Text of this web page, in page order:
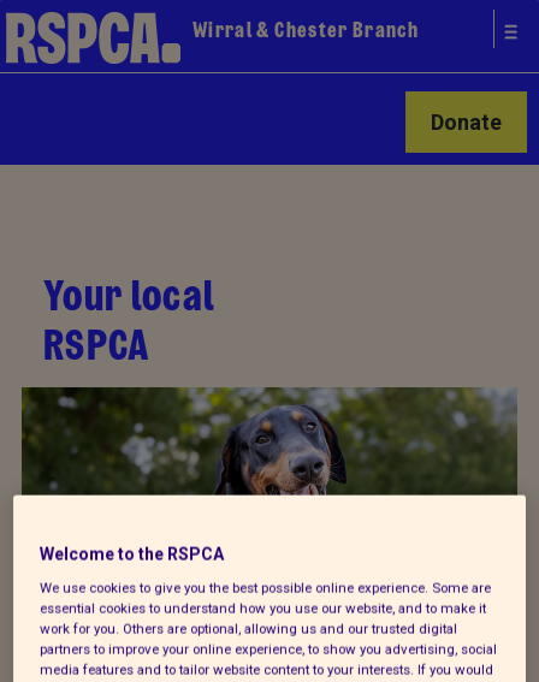
Wirral & Chester Branch
Donate
Your local
RSPCA
Donate to our summer appeal
Every summer, animal cruelty peaks. Together, we
can turn this season of cruelty into one of love,
Welcome to the RSPCA
We use cookies to give you the best possible online experience. Some are
essential cookies to understand how you use our website, and to make it
work for you. Others are optional, allowing us and our trusted digital
partners to improve your online experience, to show you advertising, social
media features and to tailor website content to your interests. If you would